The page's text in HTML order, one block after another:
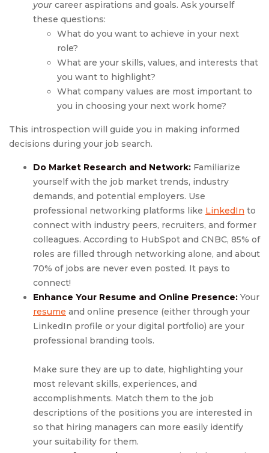
your career aspirations and goals. Ask yourself
these questions:
What do you want to achieve in your next
role?
What are your skills, values, and interests that
you want to highlight?
What company values are most important to
you in choosing your next work home?
This introspection will guide you in making informed
decisions during your job search.
Do Market Research and Network: Familiarize
yourself with the job market trends, industry
demands, and potential employers. Use
professional networking platforms like LinkedIn to
connect with industry peers, recruiters, and former
colleagues. According to HubSpot and CNBC, 85% of
roles are filled through networking alone, and about
70% of jobs are never even posted. It pays to
connect!
Enhance Your Resume and Online Presence: Your
resume and online presence (either through your
LinkedIn profile or your digital portfolio) are your
professional branding tools.
Make sure they are up to date, highlighting your
most relevant skills, experiences, and
accomplishments. Match them to the job
descriptions of the positions you are interested in
so that hiring managers can more easily identify
your suitability for them.